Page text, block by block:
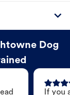
Dog
If you